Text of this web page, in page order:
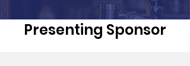
Presenting Sponsor